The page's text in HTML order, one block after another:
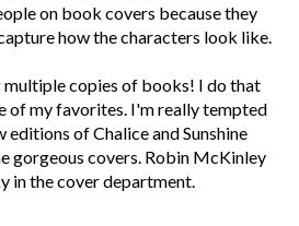
on book covers because they
how the characters look like.
multiple copies of books! I do that
of my favorites. I'm really tempted
editions of Chalice and Sunshine
gorgeous covers. Robin McKinley
in the cover department.